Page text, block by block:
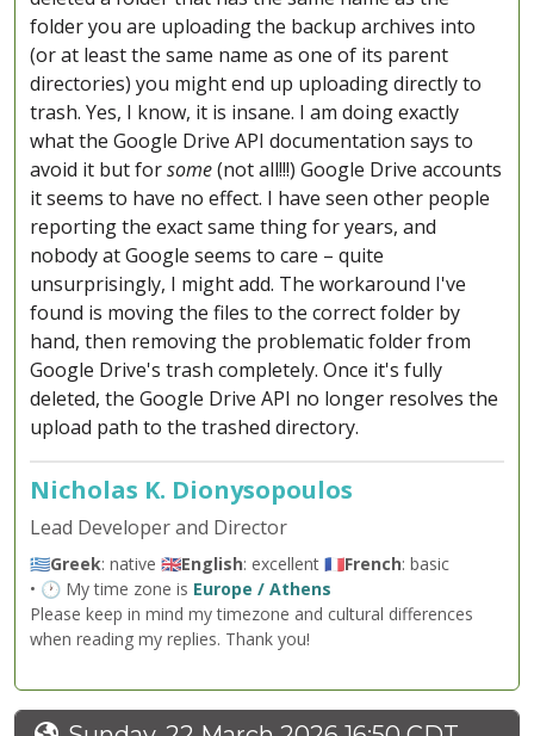
folder you are uploading the backup archives into
(or at least the same name as one of its parent
directories) you might end up uploading directly to
trash. Yes, I know, it is insane. I am doing exactly
what the Google Drive API documentation says to
avoid it but forsome(not all!!!) Google Drive accounts
it seems to have no effect. I have seen other people
reporting the exact same thing for years, and
nobody at Google seems to care – quite
unsurprisingly, I might add. The workaround I've
found is moving the files to the correct folder by
hand, then removing the problematic folder from
Google Drive's trash completely. Once it's fully
deleted, the Google Drive API no longer resolves the
upload path to the trashed directory.
Nicholas K. Dionysopoulos
Lead Developer and Director
🇬🇷Greek: native 🇬🇧English: excellent 🇫🇷French: basic
• 🕐 My time zone is Europe / Athens
Please keep in mind my timezone and cultural differences
when reading my replies. Thank you!